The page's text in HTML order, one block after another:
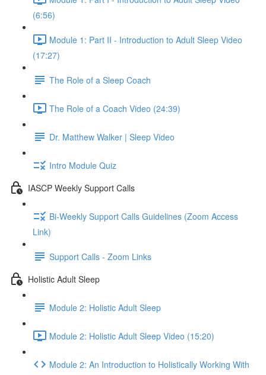
(6:56)
Module 1: Part II - Introduction to Adult Sleep Video
(17:27)
The Role of a Sleep Coach
The Role of a Coach Video (24:39)
Dr. Matthew Walker | Sleep Video
Intro Module Quiz
IASCP Weekly Support Calls
Bi-Weekly Support Calls Guidelines (Zoom Access
Link)
Support Calls - Zoom Links
Holistic Adult Sleep
Module 2: Holistic Adult Sleep
Module 2: Holistic Adult Sleep Video (15:20)
Module 2: An Introduction to Holistically Working With